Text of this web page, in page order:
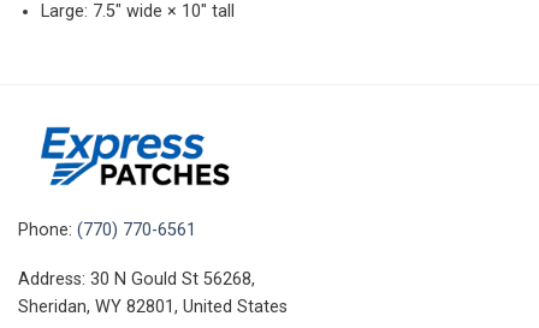
Large: 7.5″ wide × 10″ tall
Phone: (770) 770-6561
Address: 30 N Gould St 56268,
Sheridan, WY 82801, United States